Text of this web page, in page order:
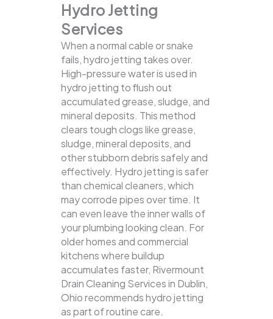
Hydro Jetting
Services
When a normal cable or snake
fails, hydro jetting takes over.
High-pressure water is used in
hydro jetting to flush out
accumulated grease, sludge, and
mineral deposits. This method
clears tough clogs like grease,
sludge, mineral deposits, and
other stubborn debris safely and
effectively. Hydro jetting is safer
than chemical cleaners, which
may corrode pipes over time. It
can even leave the inner walls of
your plumbing looking clean. For
older homes and commercial
kitchens where buildup
accumulates faster, Rivermount
Drain Cleaning Services in Dublin,
Ohio recommends hydro jetting
as part of routine care.